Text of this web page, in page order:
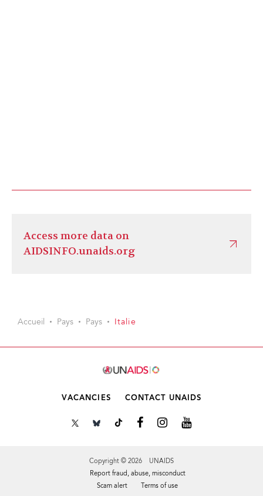
Access more data on
AIDSINFO.unaids.org
Accueil Pays Pays Italie
VACANCIES CONTACT UNAIDS
Copyright © 2026 UNAIDS
Report fraud, abuse, misconduct
Scam alert
Terms of use